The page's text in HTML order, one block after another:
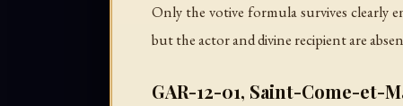
Only the votive formula survives clearly
but the actor and divine recipient are
GAR-12-01, Saint-Come-et-